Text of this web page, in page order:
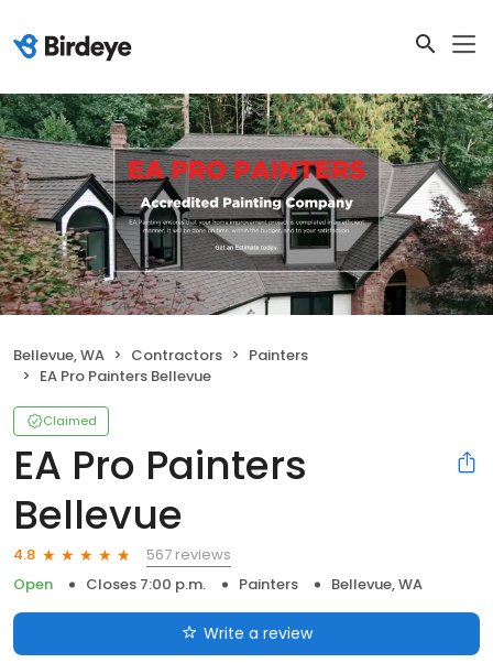
Bellevue, WA Contractors
Painters
EA Pro Painters Bellevue
Claimed
EA Pro Painters
Bellevue
4.8
567 reviews
Open
Closes 7:00 p.m. Painters Bellevue, WA
Write a review